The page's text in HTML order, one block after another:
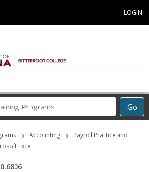
LOGIN
Go
Career
Programs
› Accounting ›
Payroll Practice and
Excel